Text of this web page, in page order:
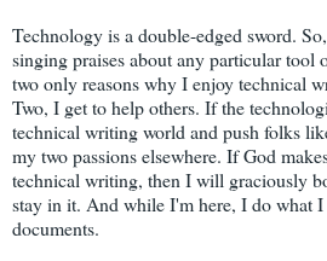
Technology is a double-edged sword.
singing praises about any particular tool
two only reasons why I enjoy technical
Two, I get to help others. If the
technical writing world and push folks
my two passions elsewhere. If God
technical writing, then I will graciously
stay in it. And while I'm here, I do what
documents.